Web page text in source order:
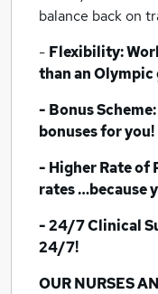
balance back on
- Flexibility:
than an Olympic
- Bonus
bonuses for you!
- Higher Rate of
rates …because
- 24/7 Clinical
24/7!
OUR NURSES